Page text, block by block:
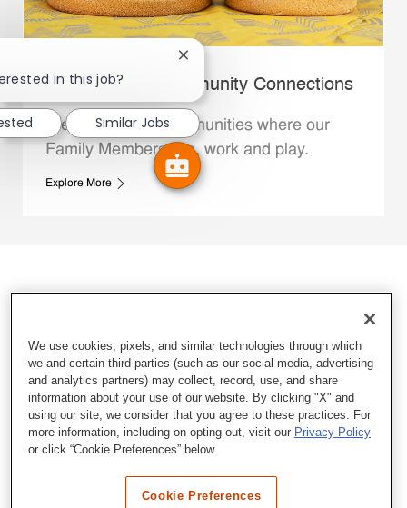
Whataburger Community Connections
We support the communities where our
Family Members live, work and play.
Explore More
in this job?
Close chatbot notification
Similar Jobs
We use cookies, pixels, and similar technologies through which
we and certain third parties (such as our social media, advertising
and analytics partners) may collect, record, use, and share
information about your use of our website. By clicking "X" and
using our site, we consider that you agree to these practices. For
more information, including on opting out, visit our Privacy Policy
or click “Cookie Preferences” below.
Cookie Preferences